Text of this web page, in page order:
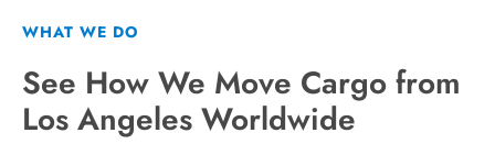
WHAT WE DO
See How We Move Cargo from
Los Angeles Worldwide